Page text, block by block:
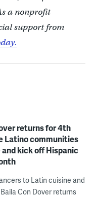
a nonprofit
support from
returns for 4th
Latino communities
kick off Hispanic
to Latin cuisine and
Con Dover returns